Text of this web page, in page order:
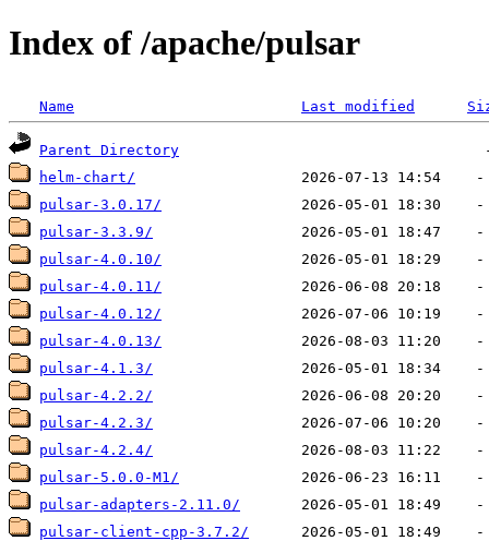
Index of /apache/pulsar
Name Last modified
Parent Directory
helm-chart/
pulsar-3.0.17/
pulsar-3.3.9/
pulsar-4.0.10/
pulsar-4.0.11/
pulsar-4.0.12/
pulsar-4.0.13/
pulsar-4.1.3/
pulsar-4.2.2/
pulsar-4.2.3/
pulsar-4.2.4/
pulsar-5.0.0-M1/
pulsar-adapters-2.11.0/
pulsar-client-cpp-3.7.2/